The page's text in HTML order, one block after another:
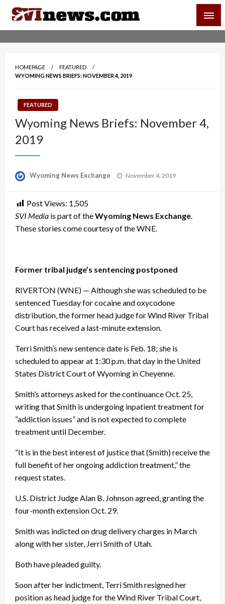
Skip
content
Your Source For Local and Regional News
HOMEPAGE
FEATURED
WYOMING NEWS BRIEFS: NOVEMBER 4, 2019
FEATURED
Wyoming News Briefs: November 4,
2019
Wyoming News Exchange
Posted
November 4, 2019
Post Views: 1,505
SVI Media is part of theWyoming News Exchange
These stories come courtesy of the WNE.
Former tribal judge’s sentencing postponed
RIVERTON (WNE) — Although she was scheduled to be
sentenced Tuesday for cocaine and oxycodone
distribution, the former head judge for Wind River Tribal
Court has received a last-minute extension.
Terri Smith’s new sentence date is Feb. 18; she is
scheduled to appear at 1:30 p.m. that day in the United
States District Court of Wyoming in Cheyenne.
Smith’s attorneys asked for the continuance Oct. 25,
writing that Smith is undergoing inpatient treatment for
“addiction issues” and is not expected to complete
treatment until December.
“It is in the best interest of justice that (Smith) receive the
full benefit of her ongoing addiction treatment,” the
request states.
U.S. District Judge Alan B. Johnson agreed, granting the
four-month extension Oct. 29.
Smith was indicted on drug delivery charges in March
along with her sister, Jerri Smith of Utah.
Both have pleaded guilty.
Soon after her indictment, Terri Smith resigned her
position as head judge for the Wind River Tribal Court,